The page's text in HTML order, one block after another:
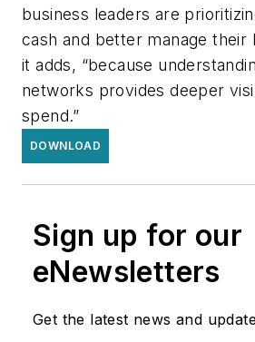
business leaders are
cash and better manage their
it adds, “because
networks provides deeper
spend.”
DOWNLOAD
Sign up for our
eNewsletters
Get the latest news and